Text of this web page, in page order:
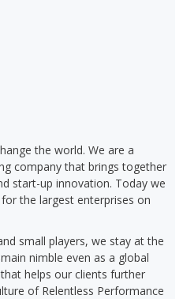
the world. We are a
company that brings together
start-up innovation. Today we
the largest enterprises on
small players, we stay at the
nimble even as a global
helps our clients further
of Relentless Performance